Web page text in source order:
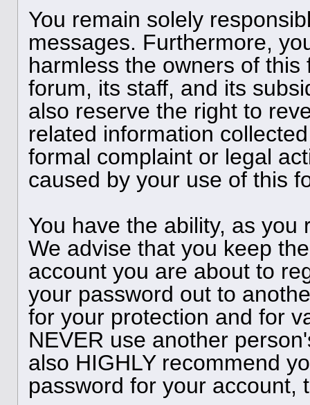
You remain solely
messages. Furthermore,
harmless the owners of
forum, its staff, and its
also reserve the right to
related information
formal complaint or legal
caused by your use of this
You have the ability, as
We advise that you keep
account you are about to
your password out to
for your protection and for
NEVER use another
also HIGHLY recommend
password for your account,